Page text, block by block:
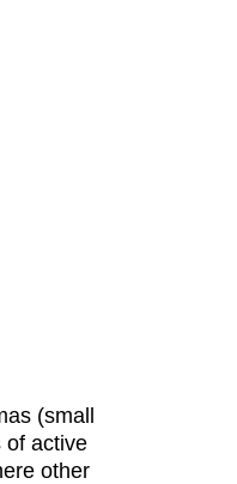
(small
of active
other